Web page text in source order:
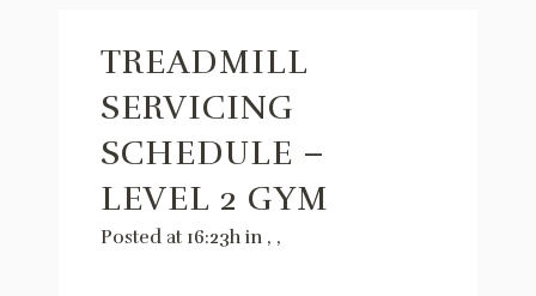
TREADMILL
SERVICING
SCHEDULE –
LEVEL 2 GYM
Posted at 16:23h in , ,